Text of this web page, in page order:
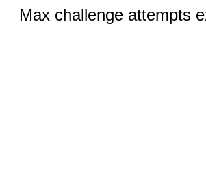
Max challenge attempts